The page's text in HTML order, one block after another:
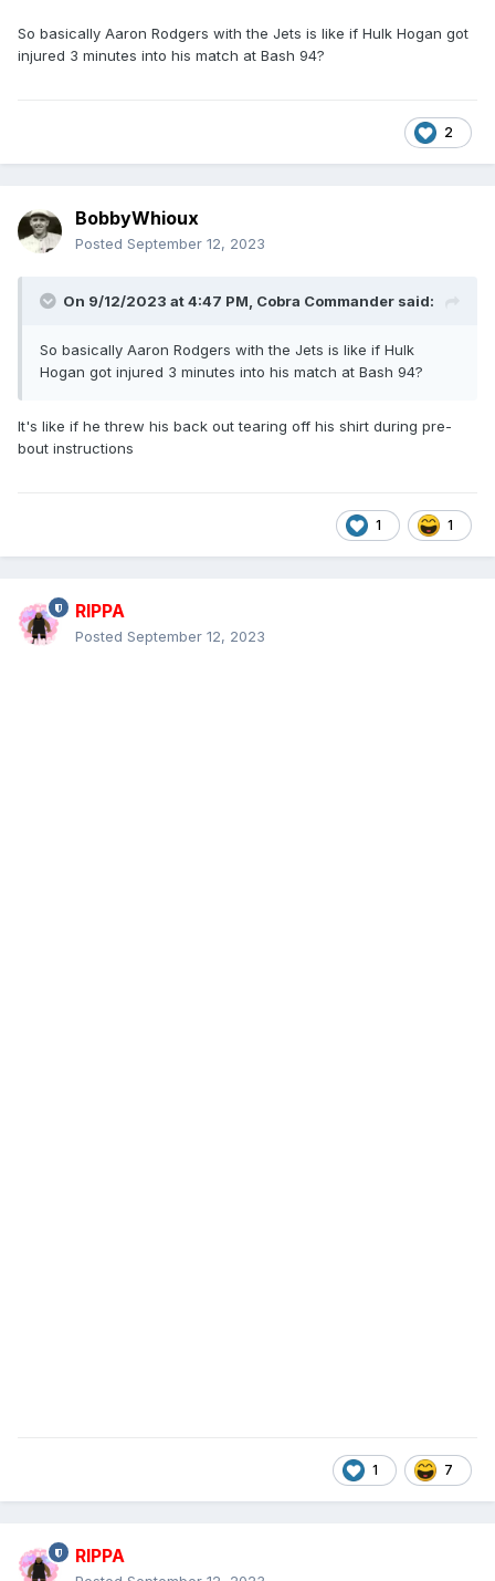
So basically Aaron Rodgers with the Jets is like if Hulk Hogan got
injured 3 minutes into his match at Bash 94?
2
BobbyWhioux
Posted September 12, 2023
On 9/12/2023 at 4:47 PM, Cobra Commander said:
So basically Aaron Rodgers with the Jets is like if Hulk
Hogan got injured 3 minutes into his match at Bash 94?
It's like if he threw his back out tearing off his shirt during pre-
bout instructions
1 1
RIPPA
Posted September 12, 2023
1 7
RIPPA